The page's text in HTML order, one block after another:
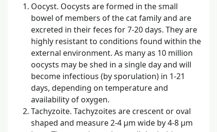
Oocyst. Oocysts are formed in the small
bowel of members of the cat family and are
excreted in their feces for 7-20 days. They are
highly resistant to conditions found within the
external environment. As many as 10 million
oocysts may be shed in a single day and will
become infectious (by sporulation) in 1-21
days, depending on temperature and
availability of oxygen.
Tachyzoite. Tachyzoites are crescent or oval
shaped and measure 2-4 µm wide by 4-8 µm